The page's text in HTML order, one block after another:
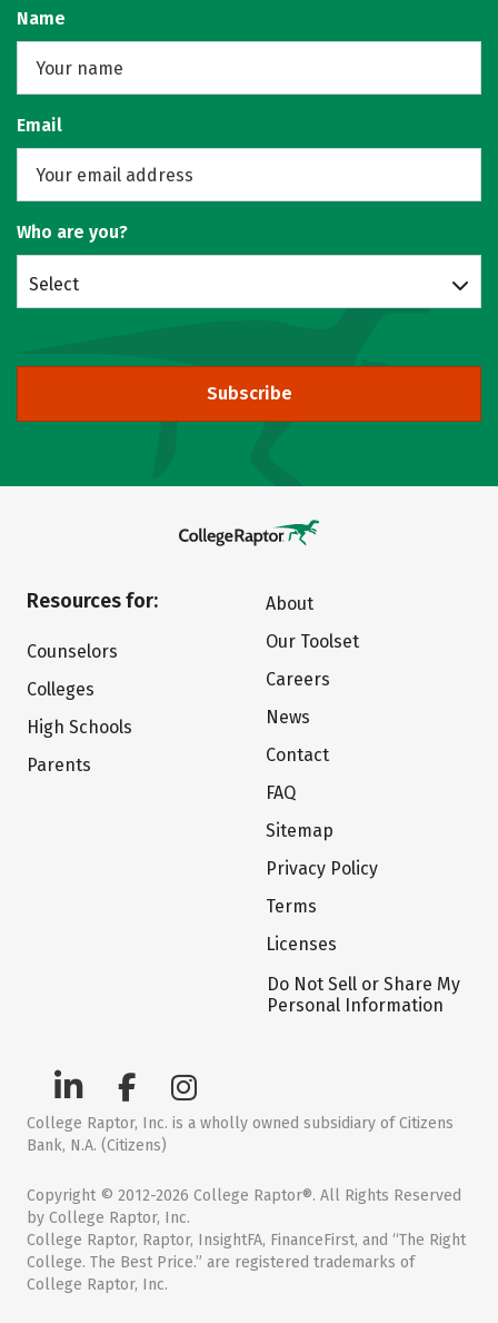
Name
Email
Who are you?
Select
Subscribe
Resources for:
Counselors
Colleges
High Schools
Parents
About
Our Toolset
Careers
News
Contact
FAQ
Sitemap
Privacy Policy
Terms
Licenses
Do Not Sell or Share My
Personal Information
College Raptor, Inc. is a wholly owned subsidiary of Citizens
Bank, N.A. (Citizens)
Copyright © 2012-2026 College Raptor®. All Rights Reserved
by College Raptor, Inc.
College Raptor, Raptor, InsightFA, FinanceFirst, and “The Right
College. The Best Price.” are registered trademarks of
College Raptor, Inc.